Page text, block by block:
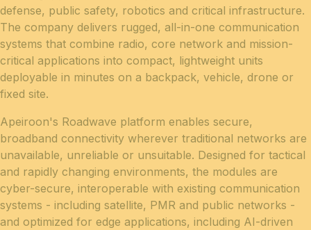
defense, public safety, robotics and critical infrastructure.
The company delivers rugged, all-in-one communication
systems that combine radio, core network and mission-
critical applications into compact, lightweight units
deployable in minutes on a backpack, vehicle, drone or
fixed site.
Apeiroon's Roadwave platform enables secure,
broadband connectivity wherever traditional networks are
unavailable, unreliable or unsuitable. Designed for tactical
and rapidly changing environments, the modules are
cyber-secure, interoperable with existing communication
systems - including satellite, PMR and public networks -
and optimized for edge applications, including AI-driven